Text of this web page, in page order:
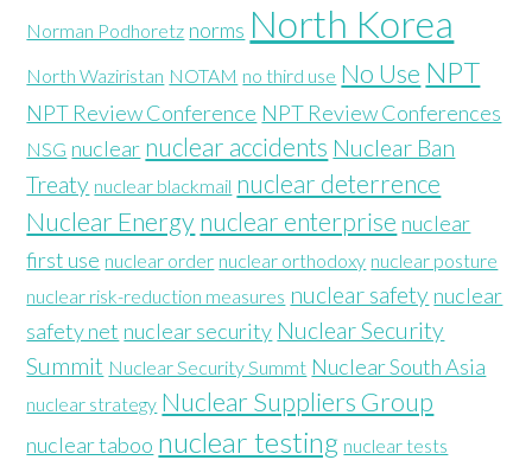
Norman Podhoretz norms North Korea
North Waziristan NOTAM no third use No Use NPT
NPT Review Conference NPT Review Conferences
NSG nuclear nuclear accidents Nuclear Ban
Treaty nuclear blackmail nuclear deterrence
Nuclear Energy nuclear enterprise nuclear
first use nuclear order nuclear orthodoxy nuclear posture
nuclear risk-reduction measures nuclear safety nuclear
safety net nuclear security Nuclear Security
Summit Nuclear Security Summt Nuclear South Asia
nuclear strategy Nuclear Suppliers Group
nuclear taboo nuclear testing nuclear tests